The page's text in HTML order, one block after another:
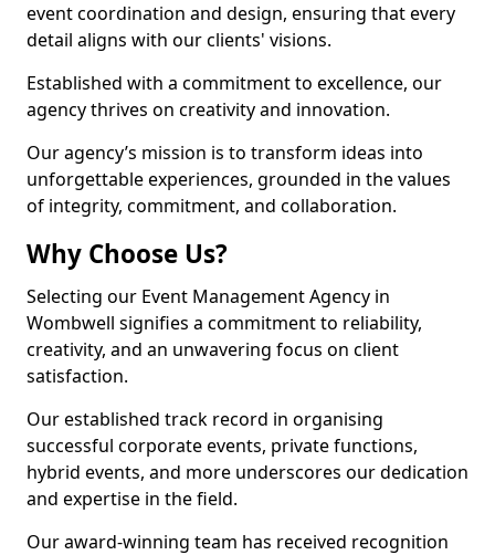
event coordination and design, ensuring that every
detail aligns with our clients' visions.
Established with a commitment to excellence, our
agency thrives on creativity and innovation.
Our agency’s mission is to transform ideas into
unforgettable experiences, grounded in the values
of integrity, commitment, and collaboration.
Why Choose Us?
Selecting our Event Management Agency in
Wombwell signifies a commitment to reliability,
creativity, and an unwavering focus on client
satisfaction.
Our established track record in organising
successful corporate events, private functions,
hybrid events, and more underscores our dedication
and expertise in the field.
Our award-winning team has received recognition